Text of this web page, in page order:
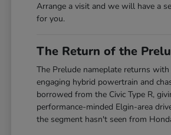
Arrange a visit and we will have a
for you.
The Return of the
The Prelude nameplate returns
engaging hybrid powertrain and
borrowed from the Civic Type R,
performance-minded Elgin-area
the segment hasn't seen from